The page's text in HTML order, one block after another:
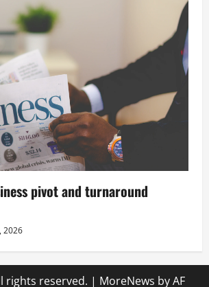
pivot and turnaround
2026
rights reserved. | MoreNews by AF